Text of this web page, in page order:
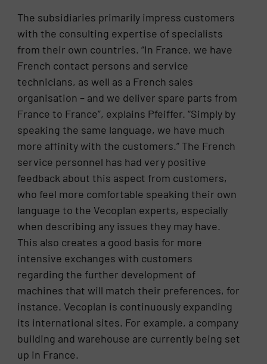
The subsidiaries primarily impress customers
with the consulting expertise of specialists
from their own countries. “In France, we have
French contact persons and service
technicians, as well as a French sales
organisation – and we deliver spare parts from
France to France”, explains Pfeiffer. “Simply by
speaking the same language, we have much
more affinity with the customers.” The French
service personnel has had very positive
feedback about this aspect from customers,
who feel more comfortable speaking their own
language to the Vecoplan experts, especially
when describing any issues they may have.
This also creates a good basis for more
intensive exchanges with customers
regarding the further development of
machines that will match their preferences, for
instance. Vecoplan is continuously expanding
its international sites. For example, a company
building and warehouse are currently being set
up in France.